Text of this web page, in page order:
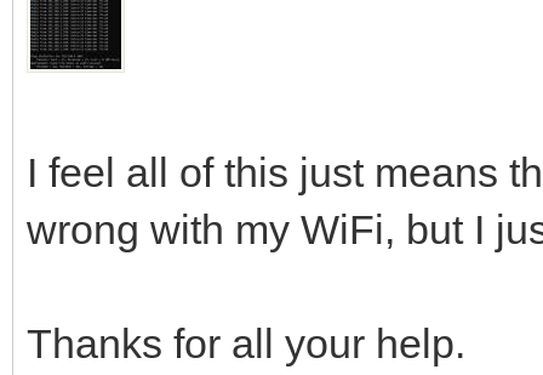
I feel all of this just means
wrong with my WiFi, but I
Thanks for all your help.